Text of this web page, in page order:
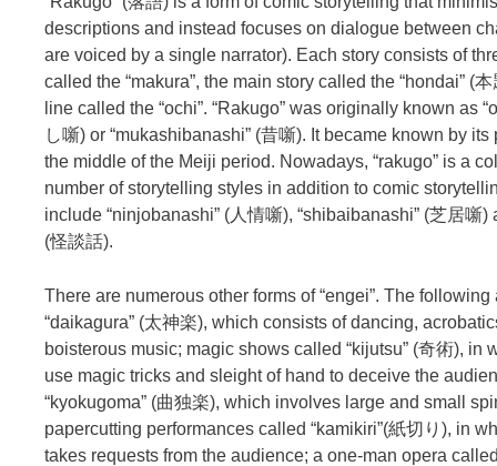
descriptions and instead focuses on dialogue between
are voiced by a single narrator). Each story consists of
called the “makura”, the main story called the “hondai” (
line called the “ochi”. “Rakugo” was originally known as
し噺) or “mukashibanashi” (昔噺). It became known by
the middle of the Meiji period. Nowadays, “rakugo” is a
number of storytelling styles in addition to comic
include “ninjobanashi” (人情噺), “shibaibanashi” (芝居噺)
(怪談話).
There are numerous other forms of “engei”. The
“daikagura” (太神楽), which consists of dancing,
boisterous music; magic shows called “kijutsu” (奇術), in
use magic tricks and sleight of hand to deceive the
“kyokugoma” (曲独楽), which involves large and small
papercutting performances called “kamikiri”(紙切り), in
takes requests from the audience; a one-man opera